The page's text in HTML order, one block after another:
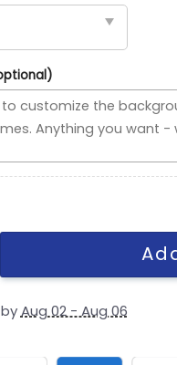
Flag, NFL House
byAug 02 - Aug 06